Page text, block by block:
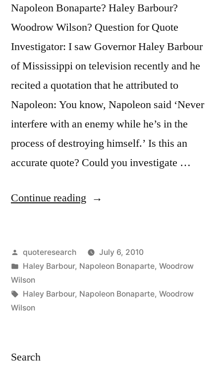
for
the
Purpose”
Napoleon Bonaparte? Haley Barbour?
Woodrow Wilson? Question for Quote
Investigator: I saw Governor Haley Barbour
of Mississippi on television recently and he
recited a quotation that he attributed to
Napoleon: You know, Napoleon said ‘Never
interfere with an enemy while he’s in the
process of destroying himself.’ Is this an
accurate quote? Could you investigate …
Continue reading “Quote
Interfere
With
an
Posted
by
quoteresearch
July 6, 2010
Posted
in
Haley Barbour, Napoleon Bonaparte, Woodrow
Wilson
Tags:
Haley Barbour, Napoleon Bonaparte, Woodrow
Wilson
Search